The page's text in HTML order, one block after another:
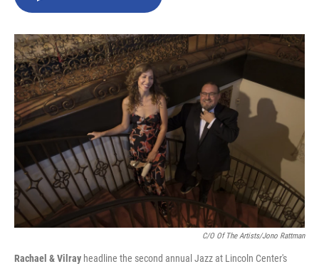
C/O Of The Artists/Jono Rattman
Rachael & Vilray headline the second annual Jazz at Lincoln Center's